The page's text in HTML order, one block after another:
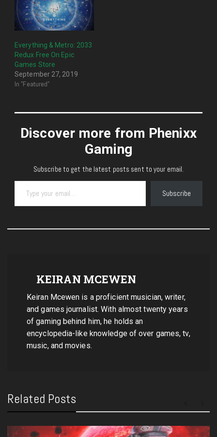
Everything & Metro: 2033
Redux Free On Epic
Games Store
September 27, 2019
In "Featured"
Discover more from Phenixx
Gaming
Subscribe to get the latest posts sent to your email.
Type your email…
Subscribe
KEIRAN MCEWEN
Keiran Mcewen is a proficient musician, writer,
and games journalist. With almost twenty years
of gaming behind him, he holds an
encyclopedia-like knowledge of over games, tv,
music, and movies.
Related Posts